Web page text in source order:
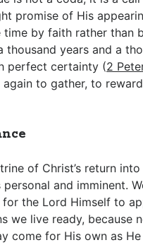
promise of His
by faith rather than
years and a
perfect certainty (2
to gather, to
of Christ’s return
and imminent.
the Lord Himself to
we live ready, because
come for His own as